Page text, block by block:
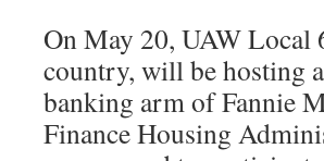
On May 20, UAW Local
country, will be hosting
banking arm of Fannie
Finance Housing